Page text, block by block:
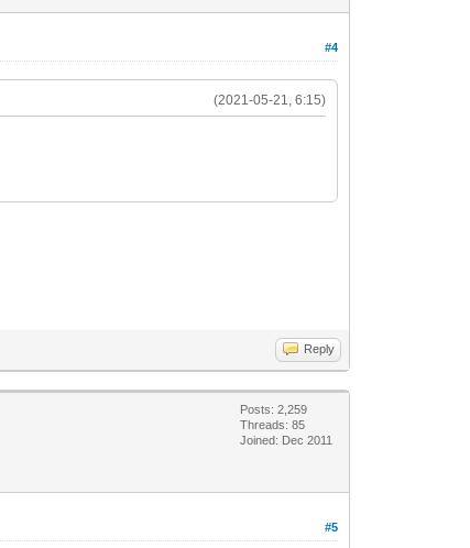
#4
(2021-05-21, 6:15)
Reply
Posts: 2,259
Threads: 85
Joined: Dec 2011
#5